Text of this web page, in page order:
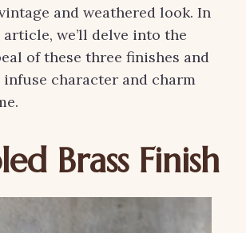
and weathered look. In
we’ll delve into the
of these three finishes and
character and charm
Brass Finish